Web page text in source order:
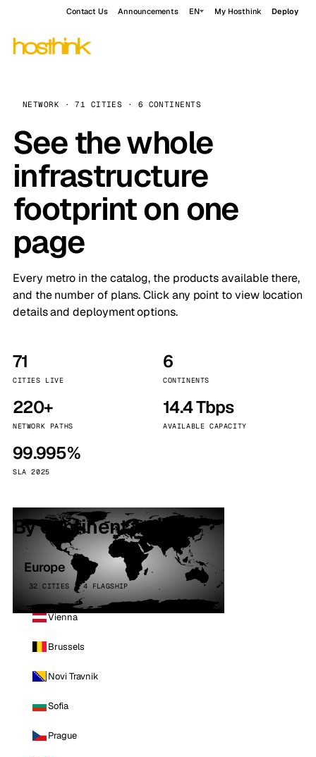
Contact Us Announcements EN My Hosthink Deploy
NETWORK · 71 CITIES · 6 CONTINENTS
See the whole
infrastructure
footprint on one
page
Every metro in the catalog, the products available there,
and the number of plans. Click any point to view location
details and deployment options.
71
CITIES LIVE
6
CONTINENTS
220+
NETWORK PATHS
14.4 Tbps
AVAILABLE CAPACITY
99.995%
SLA 2025
By continent
Europe
32 CITIES · 4 FLAGSHIP
Vienna
Brussels
Novi Travnik
Sofia
Prague